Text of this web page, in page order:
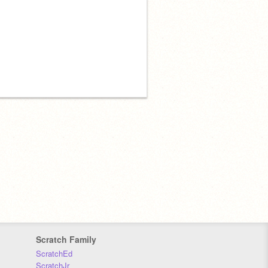
Scratch Family
ScratchEd
ScratchJr